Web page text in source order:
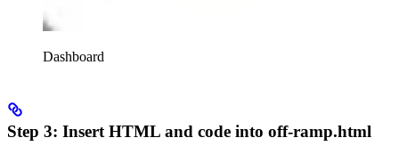
Dashboard
Step 3: Insert HTML and code into off-ramp.html